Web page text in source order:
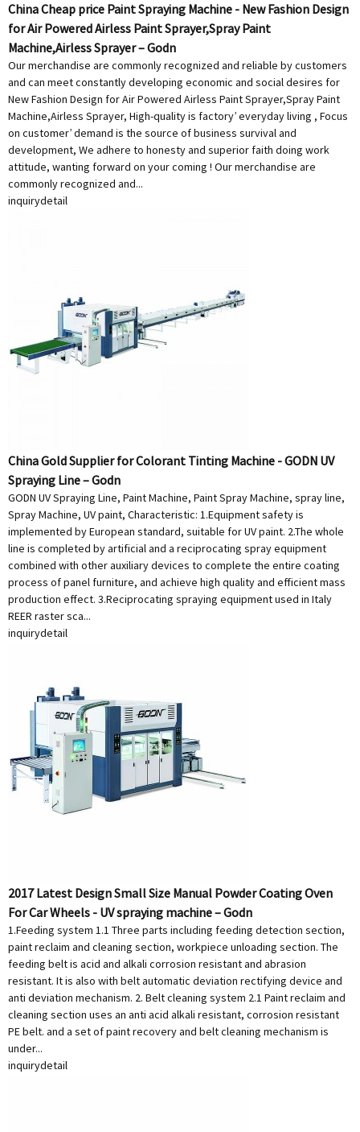
China Cheap price Paint Spraying Machine - New Fashion Design
for Air Powered Airless Paint Sprayer,Spray Paint
Machine,Airless Sprayer – Godn
Our merchandise are commonly recognized and reliable by customers
and can meet constantly developing economic and social desires for
New Fashion Design for Air Powered Airless Paint Sprayer,Spray Paint
Machine,Airless Sprayer, High-quality is factory’ everyday living , Focus
on customer’ demand is the source of business survival and
development, We adhere to honesty and superior faith doing work
attitude, wanting forward on your coming ! Our merchandise are
commonly recognized and...
inquirydetail
China Gold Supplier for Colorant Tinting Machine - GODN UV
Spraying Line – Godn
GODN UV Spraying Line, Paint Machine, Paint Spray Machine, spray line,
Spray Machine, UV paint, Characteristic: 1.Equipment safety is
implemented by European standard, suitable for UV paint. 2.The whole
line is completed by artificial and a reciprocating spray equipment
combined with other auxiliary devices to complete the entire coating
process of panel furniture, and achieve high quality and efficient mass
production effect. 3.Reciprocating spraying equipment used in Italy
REER raster sca...
inquirydetail
2017 Latest Design Small Size Manual Powder Coating Oven
For Car Wheels - UV spraying machine – Godn
1.Feeding system 1.1 Three parts including feeding detection section,
paint reclaim and cleaning section, workpiece unloading section. The
feeding belt is acid and alkali corrosion resistant and abrasion
resistant. It is also with belt automatic deviation rectifying device and
anti deviation mechanism. 2. Belt cleaning system 2.1 Paint reclaim and
cleaning section uses an anti acid alkali resistant, corrosion resistant
PE belt. and a set of paint recovery and belt cleaning mechanism is
under...
inquirydetail